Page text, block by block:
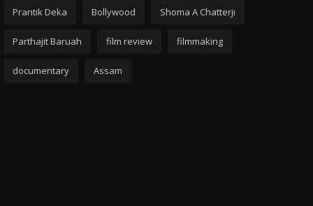
Prantik Deka Bollywood Shoma A Chatterji
Parthajit Baruah film review filmmaking
documentary Assam